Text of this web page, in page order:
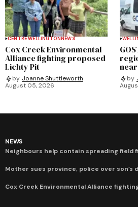
CENTRE WELLINGTONNEWS
Cox Creek Environmental
Alliance fighting proposed
Lichty Pit
by Joanne Shuttleworth
August 05, 2026
by
NEWS
Neighbours help contain spreading field
Mother sues province, police over son’s
Cox Creek Environmental Alliance